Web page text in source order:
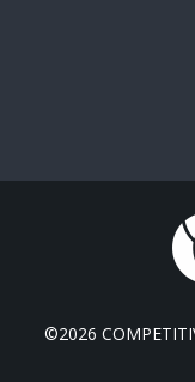
©2026